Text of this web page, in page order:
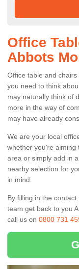
Office
Abbots
Office table and
you need to think
may naturally think of
more in the way of
may have already
We are your local
whether you're aiming
area or simply add in
nearby selection for
in mind.
By filling in the
team get back to you
call us on 0800 731